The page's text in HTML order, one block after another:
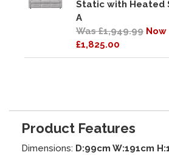
Static with Heated
A
Was £1,949.99 Now
£1,825.00
Product Features
Dimensions: D:99cm W:191cm